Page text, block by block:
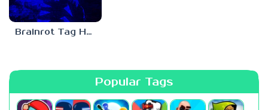
Brainrot Tag Horror
Popular Tags